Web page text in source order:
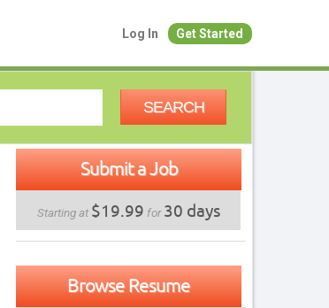
Log In Get Started
SEARCH
Submit a Job
Starting at $19.99 for30 days
Browse Resume